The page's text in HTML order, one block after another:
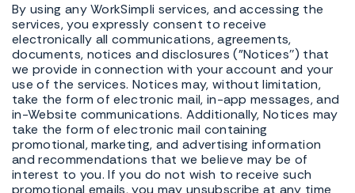
By using any WorkSimpli services, and accessing the
services, you expressly consent to receive
electronically all communications, agreements,
documents, notices and disclosures ("Notices'') that
we provide in connection with your account and your
use of the services. Notices may, without limitation,
take the form of electronic mail, in-app messages, and
in-Website communications. Additionally, Notices may
take the form of electronic mail containing
promotional, marketing, and advertising information
and recommendations that we believe may be of
interest to you. If you do not wish to receive such
promotional emails, you may unsubscribe at any time